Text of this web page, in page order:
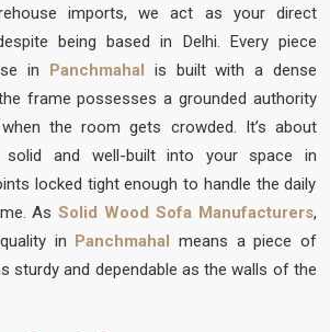
imports, we act as your direct
being based in Delhi. Every piece
in Panchmahal is built with a dense
frame possesses a grounded authority
the room gets crowded. It’s about
solid and well-built into your space in
locked tight enough to handle the daily
AsSolid Wood Sofa Manufacturers,
in Panchmahal means a piece of
sturdy and dependable as the walls of the